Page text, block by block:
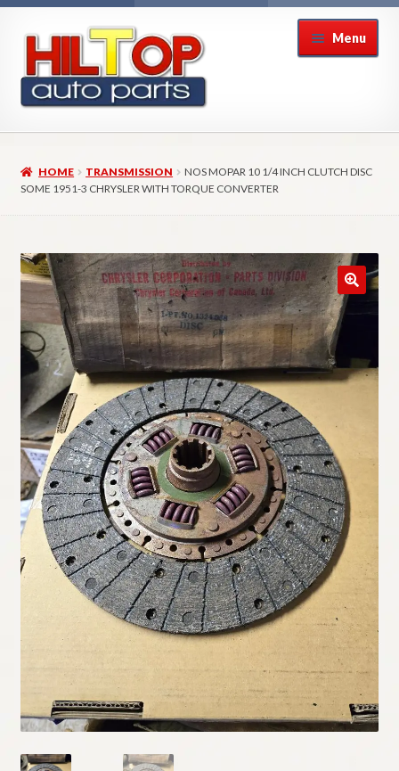
navigation
content
Menu
About Hiltop Auto Parts
Checkout
Checkout → Review Order
Contact Us
My Account
Policies
Refund and Returns Policy
Shipping
Track your order
HOME TRANSMISSION
NOS MOPAR 10 1/4 INCH CLUTCH DISC
SOME 1951-3 CHRYSLER WITH TORQUE CONVERTER